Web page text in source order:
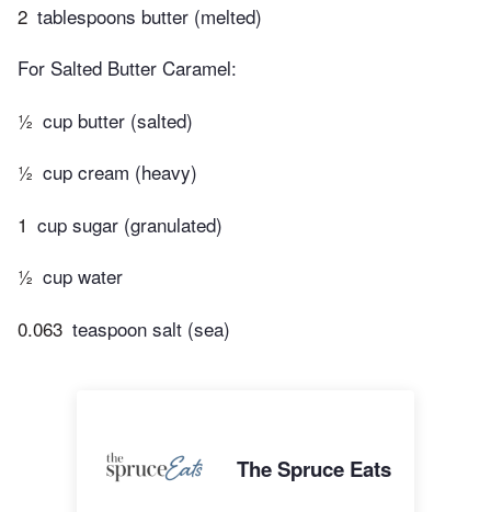
2 tablespoons butter (melted)
For Salted Butter Caramel:
½ cup butter (salted)
½ cup cream (heavy)
1 cup sugar (granulated)
½ cup water
0.063 teaspoon salt (sea)
The Spruce Eats